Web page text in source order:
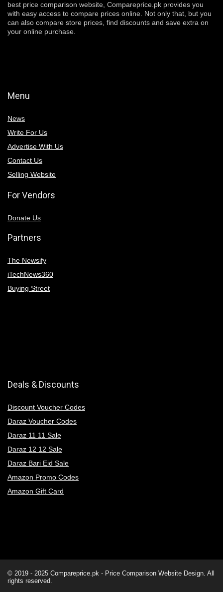
best price comparison website, Compareprice.pk provides you
with easy access to compare prices online. Not only that, but you
can also compare store prices, find discounts and save extra on
your online purchase.
Menu
News
Write For Us
Advertise With Us
Contact Us
Selling Website
For Vendors
Donate Us
Partners
The Newsify
iTechNews360
Buying Street
Deals & Discounts
Discount Voucher Codes
Daraz Voucher Codes
Daraz 11 11 Sale
Daraz 12 12 Sale
Daraz Bari Eid Sale
Amazon Promo Codes
Amazon Gift Card
© 2019 - 2025 Compareprice.pk - Price Comparison Website Design. All
rights reserved.